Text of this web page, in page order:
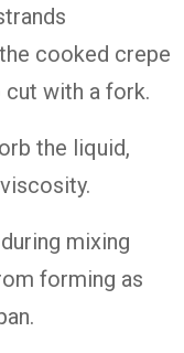
cooked crepe
cut with a fork.
the liquid,
mixing
forming as